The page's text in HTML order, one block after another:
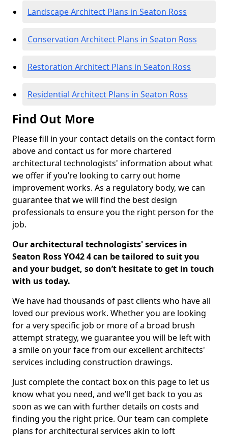
Landscape Architect Plans in Seaton Ross
Conservation Architect Plans in Seaton Ross
Restoration Architect Plans in Seaton Ross
Residential Architect Plans in Seaton Ross
Find Out More
Please fill in your contact details on the contact form
above and contact us for more chartered
architectural technologists' information about what
we offer if you’re looking to carry out home
improvement works. As a regulatory body, we can
guarantee that we will find the best design
professionals to ensure you the right person for the
job.
Our architectural technologists' services in
Seaton Ross YO42 4 can be tailored to suit you
and your budget, so don’t hesitate to get in touch
with us today.
We have had thousands of past clients who have all
loved our previous work. Whether you are looking
for a very specific job or more of a broad brush
attempt strategy, we guarantee you will be left with
a smile on your face from our excellent architects'
services including construction drawings.
Just complete the contact box on this page to let us
know what you need, and we’ll get back to you as
soon as we can with further details on costs and
finding you the right price. Our team can complete
plans for architectural services akin to loft